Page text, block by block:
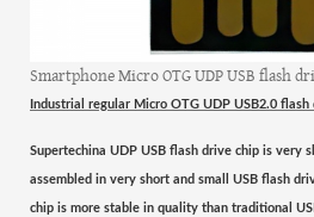
Smartphone Micro OTG UDP USB flash
Industrial regular Micro OTG UDP USB2.0 flash
Supertechina UDP USB flash drive chip is very
assembled in very short and small USB flash
chip is more stable in quality than traditional